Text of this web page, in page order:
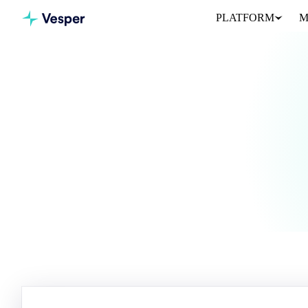
PLATFORM